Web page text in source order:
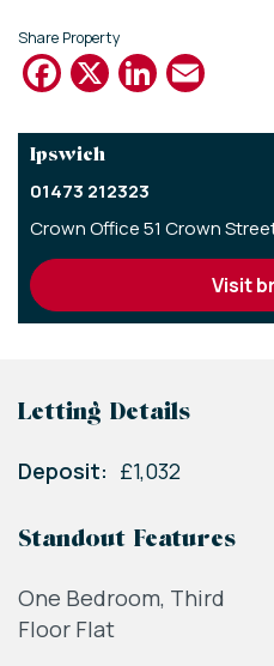
Share Property
Facebook
X
Ipswich
01473 212323
Crown Office 51 Crown
visit
Letting Details
Deposit: £1,032
Standout Features
One Bedroom, Third
Floor Flat